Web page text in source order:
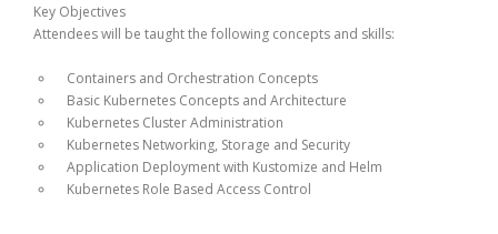
Key Objectives
Attendees will be taught the following concepts and skills:
Containers and Orchestration Concepts
Basic Kubernetes Concepts and Architecture
Kubernetes Cluster Administration
Kubernetes Networking, Storage and Security
Application Deployment with Kustomize and Helm
Kubernetes Role Based Access Control